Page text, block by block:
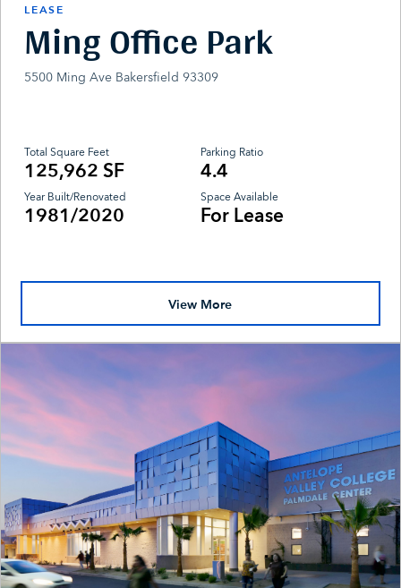
LEASE
Ming Office Park
5500 Ming Ave Bakersfield 93309
Total Square Feet
125,962 SF
Parking Ratio
4.4
Year Built/Renovated
1981/2020
Space Available
For Lease
View More